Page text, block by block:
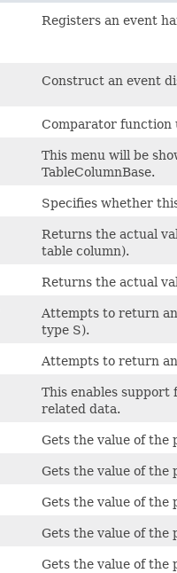
Registers an event
Construct an event
Comparator function
This menu will be
TableColumnBase.
Specifies whether
Returns the actual
table column).
Returns the actual
Attempts to return
type S).
Attempts to return
This enables support
related data.
Gets the value of the
Gets the value of the
Gets the value of the
Gets the value of the
Gets the value of the